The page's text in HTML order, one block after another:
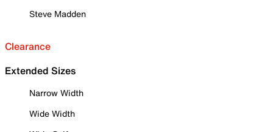
Steve Madden
Clearance
Extended Sizes
Narrow Width
Wide Width